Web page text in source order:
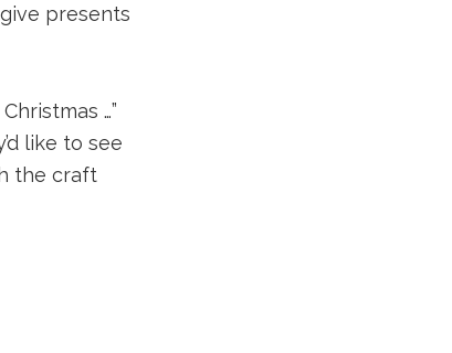
presents
…”
like to see
the craft